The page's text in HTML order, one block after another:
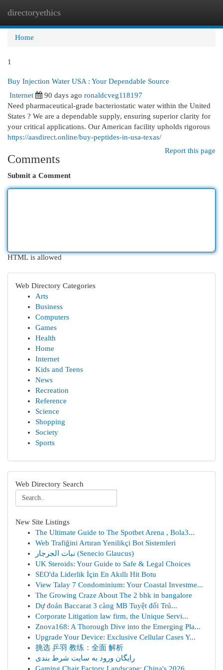
directoryethics
Home
1
Buy Injection Water USA : Your Dependable Source
Internet
90 days ago ronaldcveg118197
Need pharmaceutical-grade bacteriostatic water within the United
States ? We are a dependable supply, ensuring superior clarity for
your critical applications. Our American facility upholds rigorous
https://aasdirect.online/buy-peptides-in-usa-texas/
Report this page
Comments
Submit a Comment
HTML is allowed
Web Directory Categories
Arts
Business
Computers
Games
Health
Home
Internet
Kids and Teens
News
Recreation
Reference
Science
Shopping
Society
Sports
Web Directory Search
New Site Listings
The Ultimate Guide to The Spotbet Arena , Bola3...
Web Trafiğini Artıran Yenilikçi Bot Sistemleri
نبات الجرجار (Senecio Glaucus)
UK Steroids: Your Guide to Safe & Legal Choices
SEO'da Liderlik İçin En Akıllı Hit Botu
View Talay 7 Condominium: Your Coastal Investme...
The Growing Craze About The 2 bhk in bangalore
Dự đoán Baccarat 3 càng MB Tuyệt đối Trú...
Corporate Litigation law firm, the Unique Servi...
Znova168: A Thorough Dive into the Emerging Pla...
Upgrade Your Device: Exclusive Cellular Cases Y...
挑选 乒羽 教练：全面 解析
رایگان ورود به سایت شرط بندی